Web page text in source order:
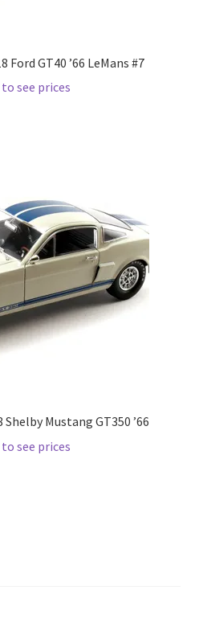
Ford GT40 ’66 LeMans #7
see prices
Shelby Mustang GT350 ’66
see prices